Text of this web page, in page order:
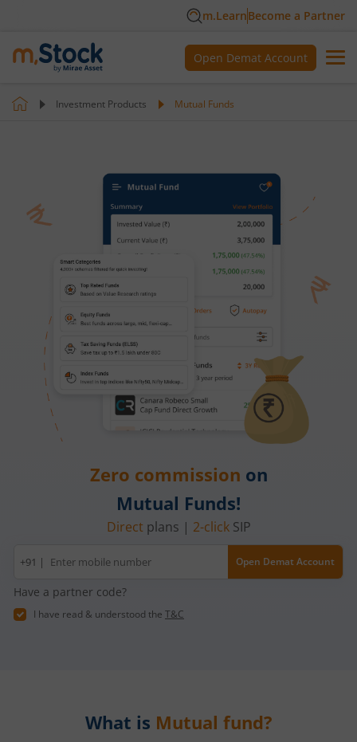
m.LearnBecome a Partner
Open Demat Account
Investment Products Mutual Funds
Zero commission on
Mutual Funds!
Direct plans | 2-clickSIP
Mobile
number
+91 | Open Demat Account
Have a partner code?
I have read & understood the T&C
What is Mutual fund?